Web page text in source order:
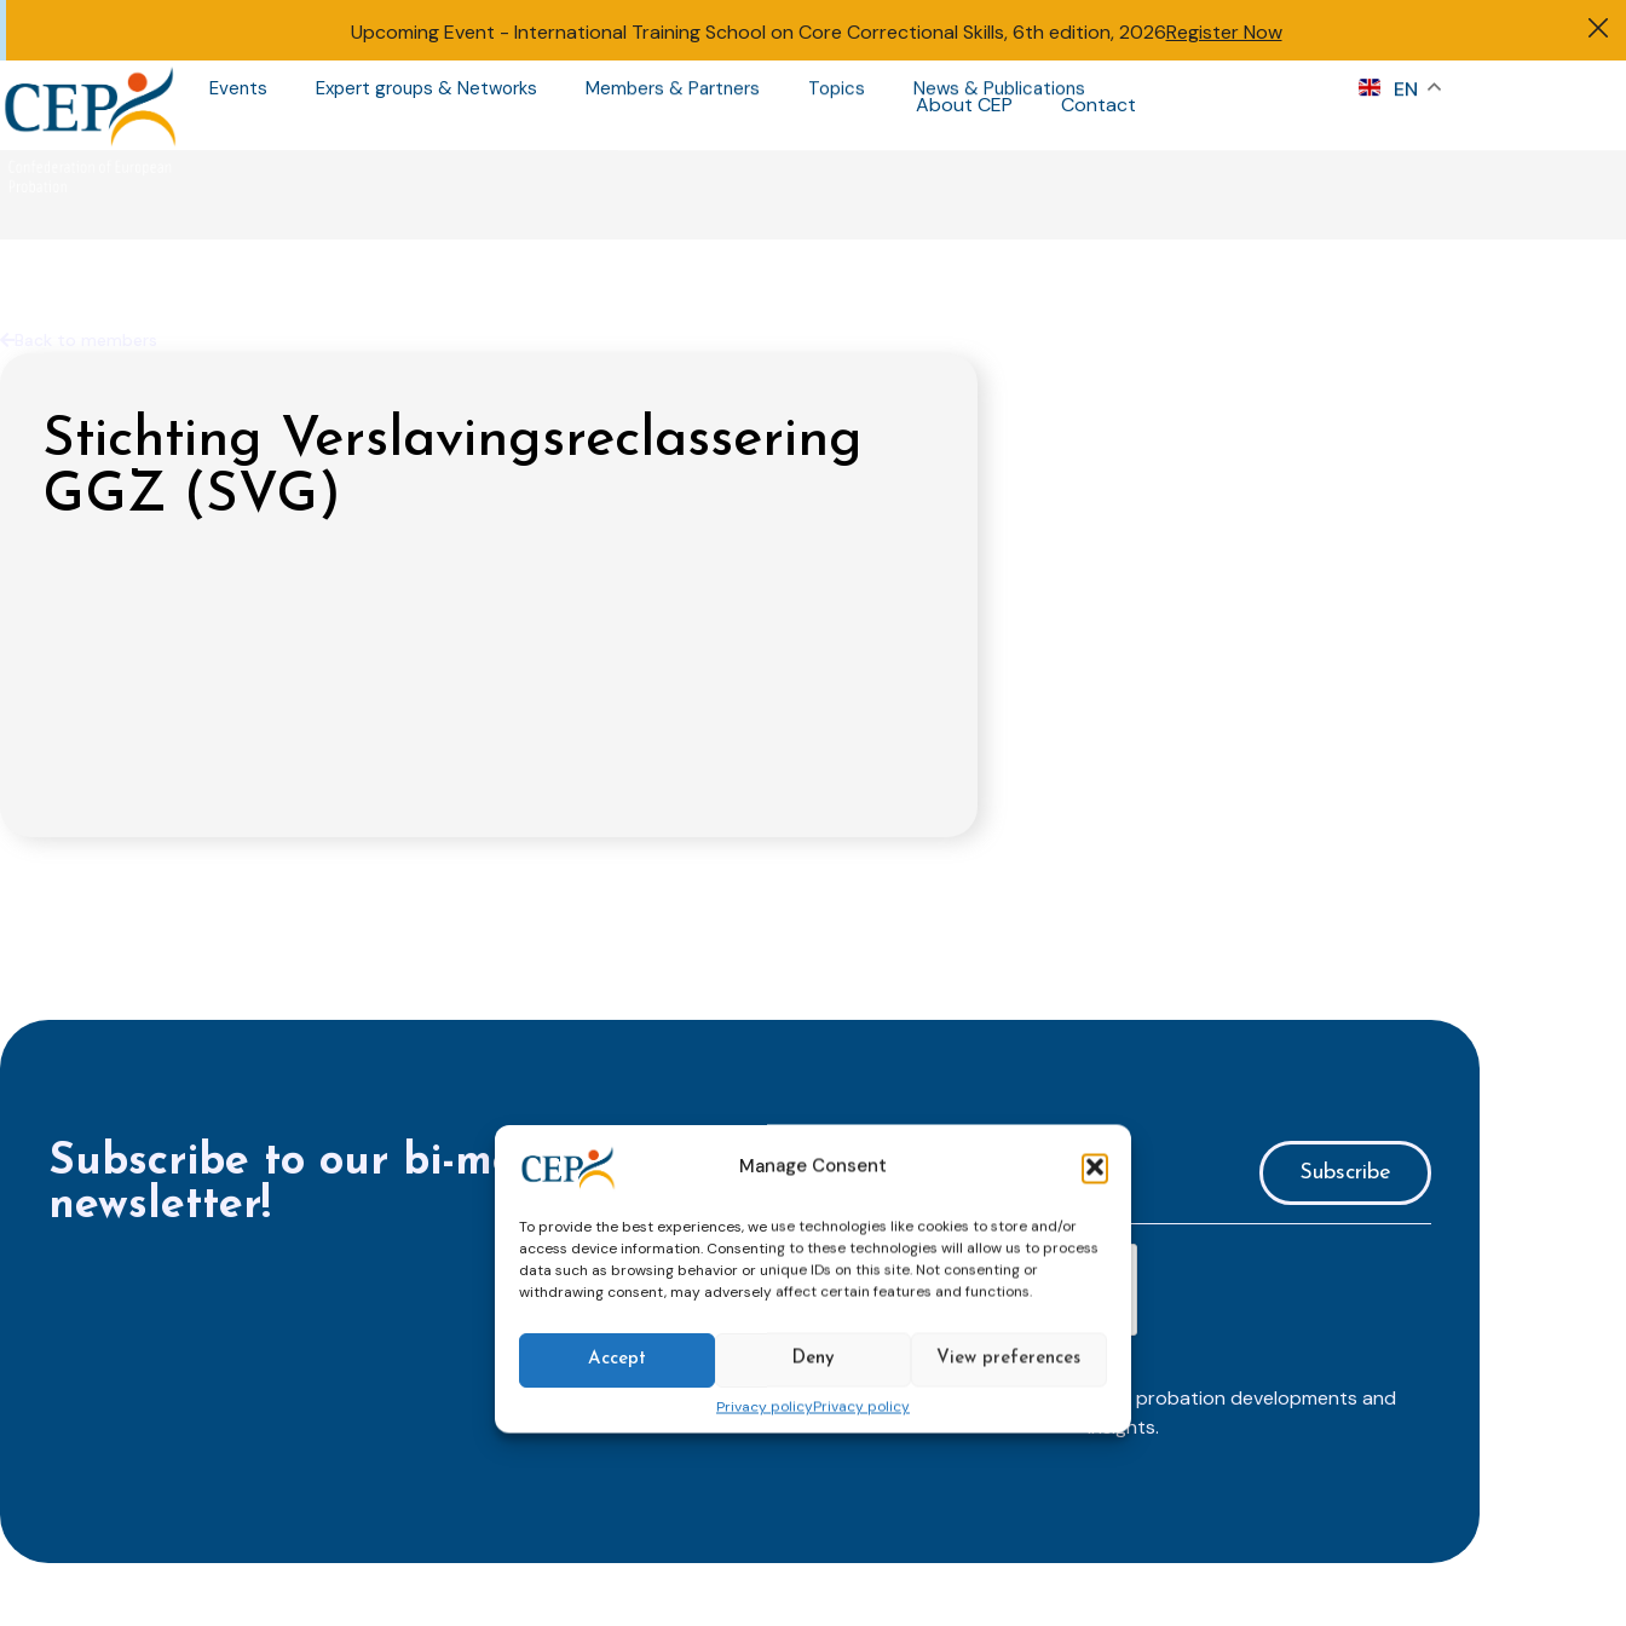
Manage Consent
To provide the best experiences, we use technologies like cookies to store and/or
access device information. Consenting to these technologies will allow us to process
data such as browsing behavior or unique IDs on this site. Not consenting or
withdrawing consent, may adversely affect certain features and functions.
Accept Deny View preferences
Privacy policyPrivacy policy
Upcoming Event - International Training School on Core Correctional Skills, 6th edition, 2026Register Now
About CEP Contact
Events Expert groups & Networks Members & Partners Topics News & Publications EN
Stichting Verslavingsreclassering
GGZ (SVG)
Subscribe to our bi-monthly email
newsletter!
mailaddress
CAPTCHA
Keep up to date with important probation developments and
insights.